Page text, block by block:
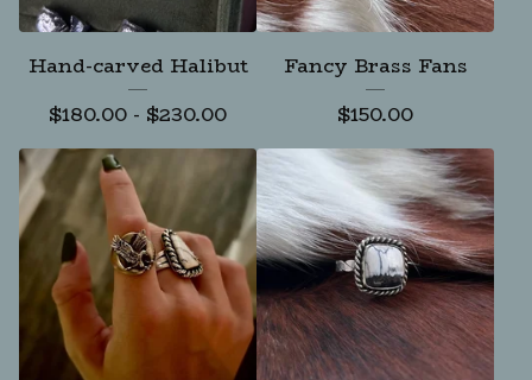
Hand-carved Halibut
$180.00 - $230.00
Fancy Brass Fans
$150.00